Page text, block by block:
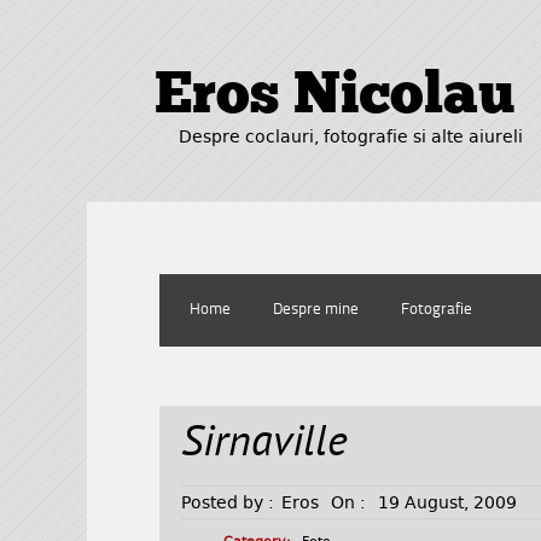
Eros Nicolau
Despre coclauri, fotografie si alte aiureli
Home Despre mine Fotografie
Sirnaville
Posted by : Eros On : 19 August, 2009